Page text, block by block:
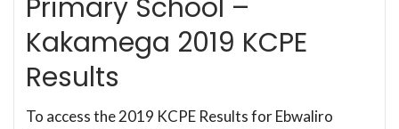
Primary School –
Kakamega 2019 KCPE
Results
To access the 2019 KCPE Results for Ebwaliro